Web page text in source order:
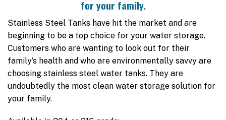
for your family.
Stainless Steel Tanks have hit the market and are
beginning to be a top choice for your water storage.
Customers who are wanting to look out for their
family’s health and who are environmentally savvy are
choosing stainless steel water tanks. They are
undoubtedly the most clean water storage solution for
your family.